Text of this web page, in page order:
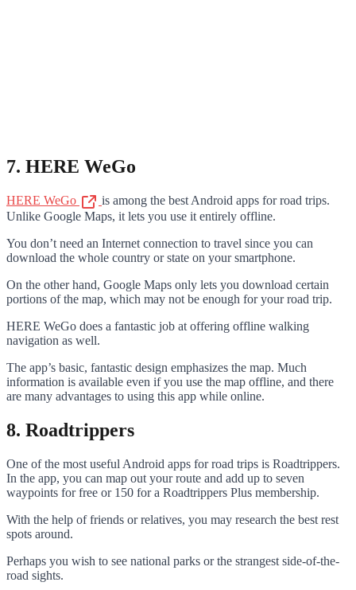
7. HERE WeGo
HERE WeGo
is among the best Android apps for road trips.
Unlike Google Maps, it lets you use it entirely offline.
You don’t need an Internet connection to travel since you can
download the whole country or state on your smartphone.
On the other hand, Google Maps only lets you download certain
portions of the map, which may not be enough for your road trip.
HERE WeGo does a fantastic job at offering offline walking
navigation as well.
The app’s basic, fantastic design emphasizes the map. Much
information is available even if you use the map offline, and there
are many advantages to using this app while online.
8. Roadtrippers
One of the most useful Android apps for road trips is Roadtrippers.
In the app, you can map out your route and add up to seven
waypoints for free or 150 for a Roadtrippers Plus membership.
With the help of friends or relatives, you may research the best rest
spots around.
Perhaps you wish to see national parks or the strangest side-of-the-
road sights.